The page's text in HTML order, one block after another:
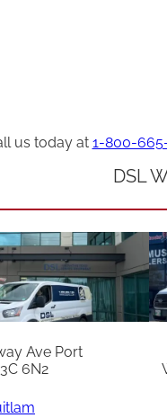
us today at 1-800-
Ave Port
6N2
DSL